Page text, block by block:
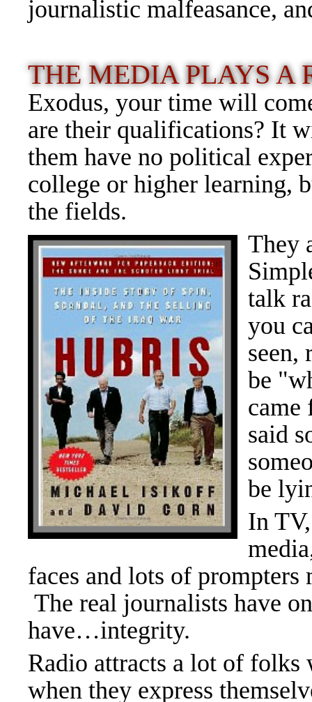
journalistic malfeasance,
THE MEDIA PLAYS
Exodus, your time will
are their qualifications? It
them have no political
college or higher learning,
the fields.
They
talk
you
seen,
be
came
said
be
In
faces and lots of
The real journalists have
have…integrity.
Radio attracts a lot of folks
when they express